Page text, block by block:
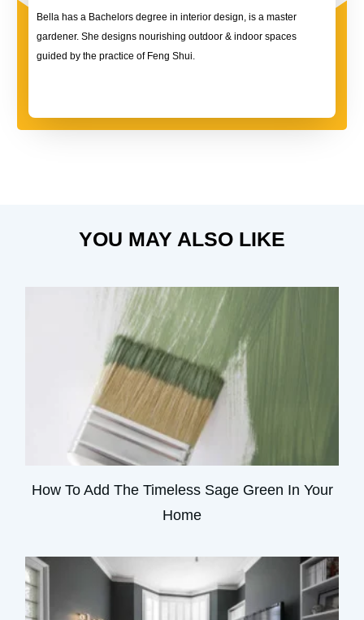
Bella has a Bachelors degree in interior design, is a master
gardener. She designs nourishing outdoor & indoor spaces
guided by the practice of Feng Shui.
YOU MAY ALSO LIKE
How To Add The Timeless Sage Green In Your
Home